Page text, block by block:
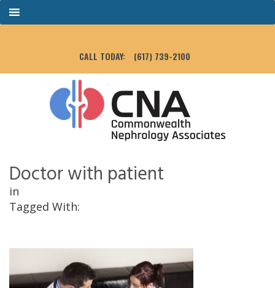
CALL TODAY: (617) 739-2100
Doctor with patient
in
Tagged With: